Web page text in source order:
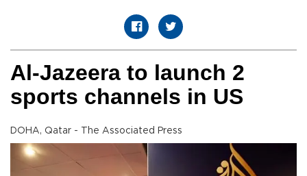
Al-Jazeera to launch 2
sports channels in US
DOHA, Qatar - The Associated Press